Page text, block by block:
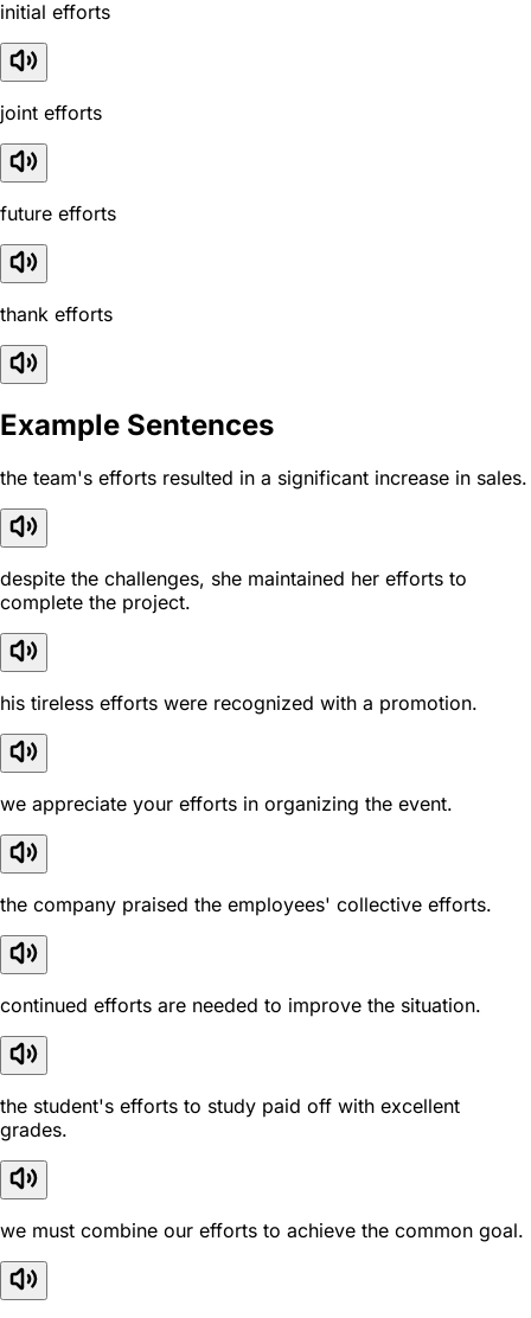
initial efforts
joint efforts
future efforts
thank efforts
Example Sentences
the team's efforts resulted in a significant increase in sales.
despite the challenges, she maintained her efforts to
complete the project.
his tireless efforts were recognized with a promotion.
we appreciate your efforts in organizing the event.
the company praised the employees' collective efforts.
continued efforts are needed to improve the situation.
the student's efforts to study paid off with excellent
grades.
we must combine our efforts to achieve the common goal.